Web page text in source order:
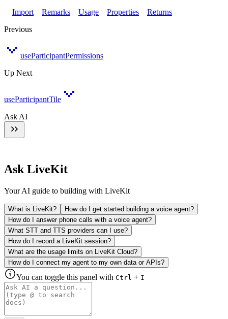
Import
Remarks Usage Properties
Returns
Previous
useParticipantPermissions
Up Next
useParticipantTile
Ask AI
Ask LiveKit
Your AI guide to building with LiveKit
What is LiveKit?
How do I get started building a voice agent?
How do I answer phone calls with a voice agent?
What STT and TTS providers can I use?
How do I record a LiveKit session?
What are the usage limits on LiveKit Cloud?
How do I connect my agent to my own data or APIs?
You can toggle this panel with Ctrl + I